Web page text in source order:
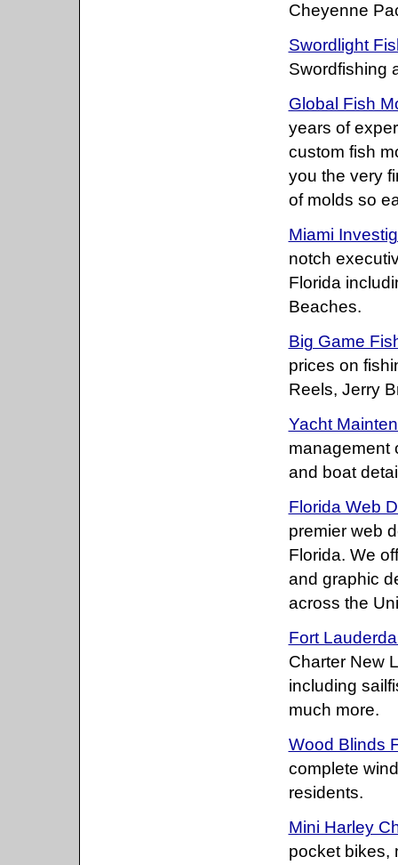
Cheyenne
Swordlight
Swordfishing
Global Fish
years of
custom fish
you the very
of molds so
Miami
notch
Florida
Beaches.
Big Game
prices on
Reels, Jerry
Yacht
management
and boat
Florida Web
premier web
Florida. We
and graphic
across the
Fort
Charter New
including
much more.
Wood Blinds
complete
residents.
Mini Harley
pocket bikes,